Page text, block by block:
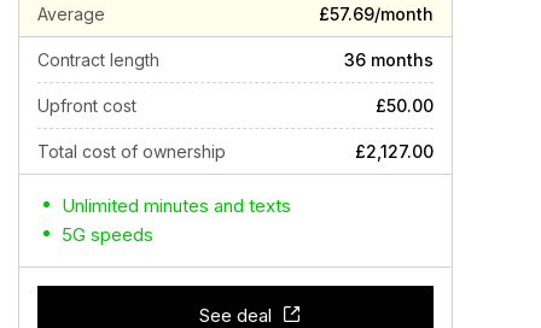
Average £57.69/month
Contract length 36 months
Upfront cost £50.00
Total cost of ownership £2,127.00
Unlimited minutes and texts
5G speeds
See deal